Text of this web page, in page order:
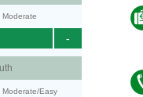
Moderate
-
Moderate/Easy